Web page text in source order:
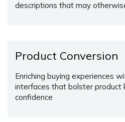
descriptions that may
Product Conversion
Enriching buying experiences
interfaces that bolster product
confidence